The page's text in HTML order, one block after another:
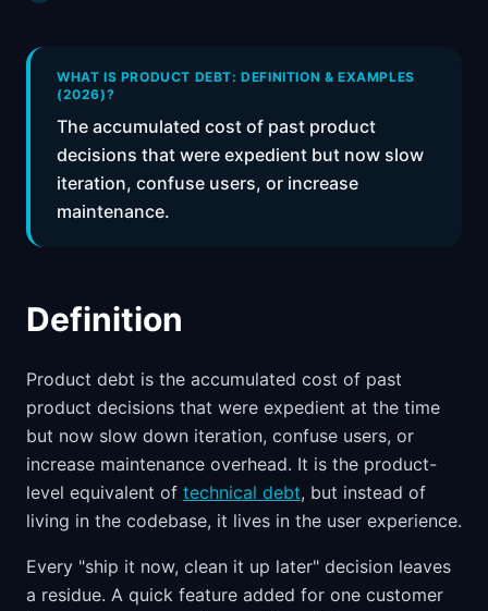
WHAT IS PRODUCT DEBT: DEFINITION & EXAMPLES
(2026)?
The accumulated cost of past product
decisions that were expedient but now slow
iteration, confuse users, or increase
maintenance.
Definition
Product debt is the accumulated cost of past
product decisions that were expedient at the time
but now slow down iteration, confuse users, or
increase maintenance overhead. It is the product-
level equivalent of technical debt, but instead of
living in the codebase, it lives in the user experience.
Every "ship it now, clean it up later" decision leaves
a residue. A quick feature added for one customer